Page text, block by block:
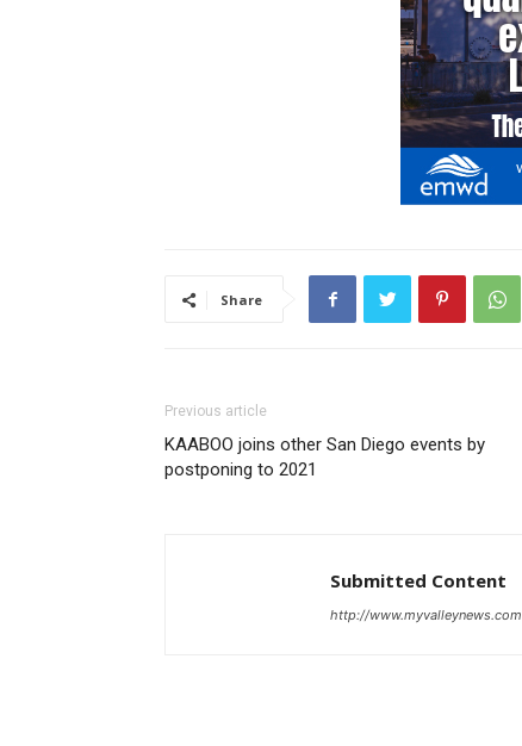
Share
Previous article
KAABOO joins other San Diego events by
postponing to 2021
Submitted Content
http://www.myvalleynews.com